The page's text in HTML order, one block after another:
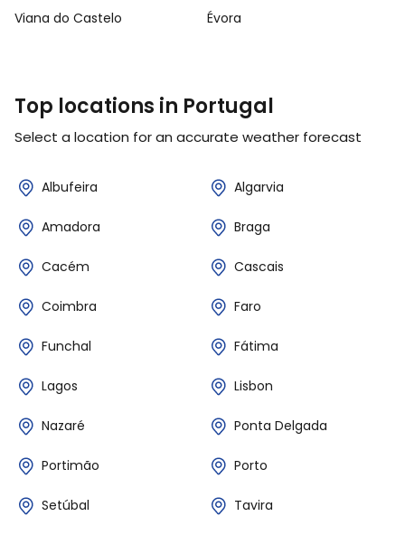
Viana do Castelo Évora
Top locations in Portugal
Select a location for an accurate weather forecast
Albufeira Algarvia
Amadora Braga
Cacém Cascais
Coimbra Faro
Funchal Fátima
Lagos Lisbon
Nazaré Ponta Delgada
Portimão Porto
Setúbal Tavira